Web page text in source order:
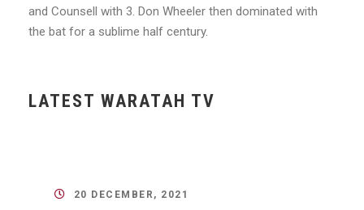
and Counsell with 3. Don Wheeler then dominated with
the bat for a sublime half century.
LATEST WARATAH TV
20 DECEMBER, 2021